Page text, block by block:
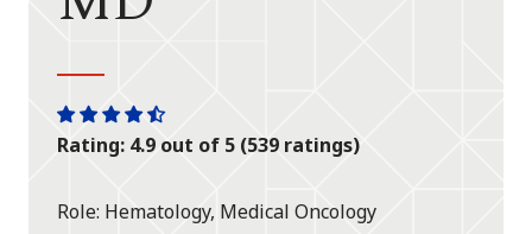
One
star
One
star
One
star
One
star
One
half
Rating: 4.9 out of 5 (539 ratings)
Role Hematology, Medical Oncology